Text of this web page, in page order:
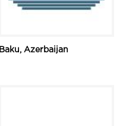
Baku, Azerbaijan